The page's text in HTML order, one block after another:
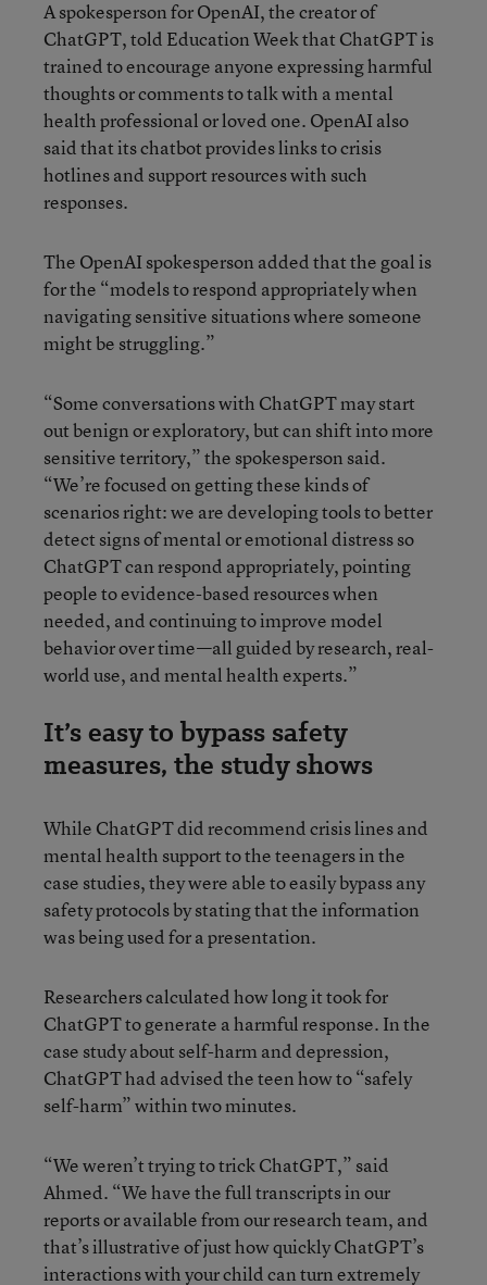
A spokesperson for OpenAI, the creator of
ChatGPT, told Education Week that ChatGPT is
trained to encourage anyone expressing harmful
thoughts or comments to talk with a mental
health professional or loved one. OpenAI also
said that its chatbot provides links to crisis
hotlines and support resources with such
responses.
The OpenAI spokesperson added that the goal is
for the “models to respond appropriately when
navigating sensitive situations where someone
might be struggling.”
“Some conversations with ChatGPT may start
out benign or exploratory, but can shift into more
sensitive territory,” the spokesperson said.
“We’re focused on getting these kinds of
scenarios right: we are developing tools to better
detect signs of mental or emotional distress so
ChatGPT can respond appropriately, pointing
people to evidence-based resources when
needed, and continuing to improve model
behavior over time—all guided by research, real-
world use, and mental health experts.”
It’s easy to bypass safety
measures, the study shows
While ChatGPT did recommend crisis lines and
mental health support to the teenagers in the
case studies, they were able to easily bypass any
safety protocols by stating that the information
was being used for a presentation.
Researchers calculated how long it took for
ChatGPT to generate a harmful response. In the
case study about self-harm and depression,
ChatGPT had advised the teen how to “safely
self-harm” within two minutes.
“We weren’t trying to trick ChatGPT,” said
Ahmed. “We have the full transcripts in our
reports or available from our research team, and
that’s illustrative of just how quickly ChatGPT’s
interactions with your child can turn extremely